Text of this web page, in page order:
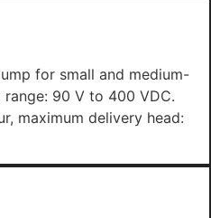
for small and medium-
90 V to 400 VDC.
maximum delivery head: